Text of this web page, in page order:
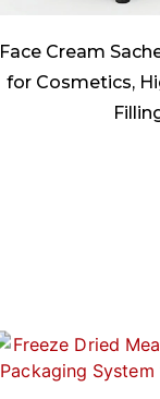
Face Cream
for Cosmetics,